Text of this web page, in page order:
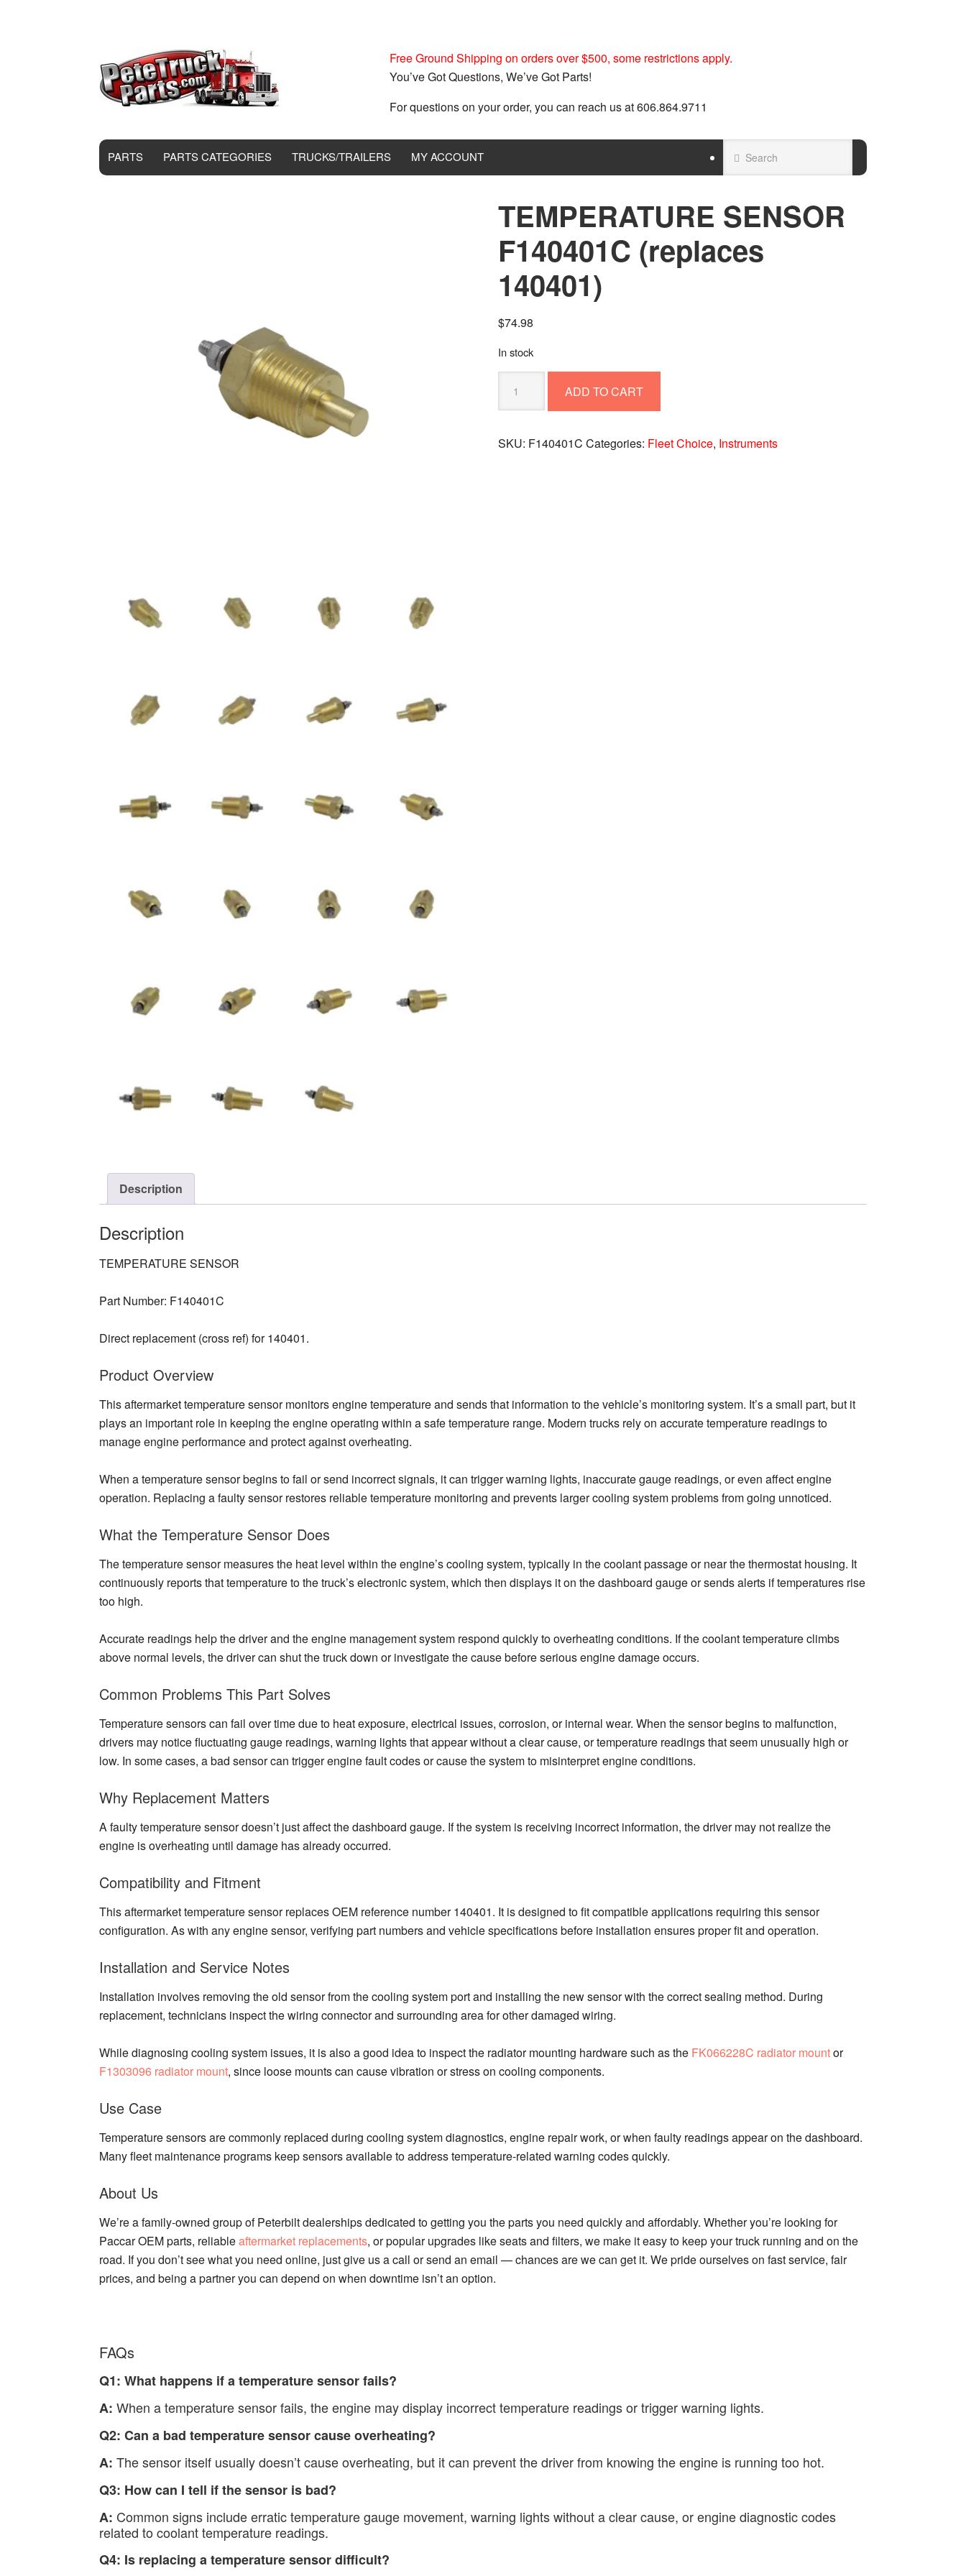
Free Ground Shipping on orders over $500, some restrictions apply.
You’ve Got Questions, We’ve Got Parts!
For questions on your order, you can reach us at 606.864.9711
PARTS PARTS CATEGORIES TRUCKS/TRAILERS MY ACCOUNT
TEMPERATURE SENSOR
F140401C (replaces
140401)
$74.98
In stock
SENSOR
(replaces
ADD TO CART
SKU: F140401C Categories: Fleet Choice, Instruments
Description
Description
TEMPERATURE SENSOR
Part Number: F140401C
Direct replacement (cross ref) for 140401.
Product Overview
This aftermarket temperature sensor monitors engine temperature and sends that information to the vehicle’s monitoring system. It’s a small part, but it
plays an important role in keeping the engine operating within a safe temperature range. Modern trucks rely on accurate temperature readings to
manage engine performance and protect against overheating.
When a temperature sensor begins to fail or send incorrect signals, it can trigger warning lights, inaccurate gauge readings, or even affect engine
operation. Replacing a faulty sensor restores reliable temperature monitoring and prevents larger cooling system problems from going unnoticed.
What the Temperature Sensor Does
The temperature sensor measures the heat level within the engine’s cooling system, typically in the coolant passage or near the thermostat housing. It
continuously reports that temperature to the truck’s electronic system, which then displays it on the dashboard gauge or sends alerts if temperatures rise
too high.
Accurate readings help the driver and the engine management system respond quickly to overheating conditions. If the coolant temperature climbs
above normal levels, the driver can shut the truck down or investigate the cause before serious engine damage occurs.
Common Problems This Part Solves
Temperature sensors can fail over time due to heat exposure, electrical issues, corrosion, or internal wear. When the sensor begins to malfunction,
drivers may notice fluctuating gauge readings, warning lights that appear without a clear cause, or temperature readings that seem unusually high or
low. In some cases, a bad sensor can trigger engine fault codes or cause the system to misinterpret engine conditions.
Why Replacement Matters
A faulty temperature sensor doesn’t just affect the dashboard gauge. If the system is receiving incorrect information, the driver may not realize the
engine is overheating until damage has already occurred.
Compatibility and Fitment
This aftermarket temperature sensor replaces OEM reference number 140401. It is designed to fit compatible applications requiring this sensor
configuration. As with any engine sensor, verifying part numbers and vehicle specifications before installation ensures proper fit and operation.
Installation and Service Notes
Installation involves removing the old sensor from the cooling system port and installing the new sensor with the correct sealing method. During
replacement, technicians inspect the wiring connector and surrounding area for other damaged wiring.
While diagnosing cooling system issues, it is also a good idea to inspect the radiator mounting hardware such as the FK066228C radiator mountor
F1303096 radiator mount, since loose mounts can cause vibration or stress on cooling components.
Use Case
Temperature sensors are commonly replaced during cooling system diagnostics, engine repair work, or when faulty readings appear on the dashboard.
Many fleet maintenance programs keep sensors available to address temperature-related warning codes quickly.
About Us
We’re a family-owned group of Peterbilt dealerships dedicated to getting you the parts you need quickly and affordably. Whether you’re looking for
Paccar OEM parts, reliableaftermarket replacements, or popular upgrades like seats and filters, we make it easy to keep your truck running and on the
road. If you don’t see what you need online, just give us a call or send an email — chances are we can get it. We pride ourselves on fast service, fair
prices, and being a partner you can depend on when downtime isn’t an option.
FAQs
Q1: What happens if a temperature sensor fails?
A: When a temperature sensor fails, the engine may display incorrect temperature readings or trigger warning lights.
Q2: Can a bad temperature sensor cause overheating?
A: The sensor itself usually doesn’t cause overheating, but it can prevent the driver from knowing the engine is running too hot.
Q3: How can I tell if the sensor is bad?
A: Common signs include erratic temperature gauge movement, warning lights without a clear cause, or engine diagnostic codes
related to coolant temperature readings.
Q4: Is replacing a temperature sensor difficult?